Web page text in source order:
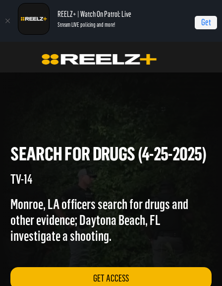
REELZ+ | Watch On Patrol: Live
Stream LIVE policing and more! Get
On Patrol: Live Search for Drugs (4-25-2025)
SEARCH FOR DRUGS (4-25-
TV-14
Monroe, LA officers search for drugs and
other evidence; Daytona Beach, FL
investigate a shooting.